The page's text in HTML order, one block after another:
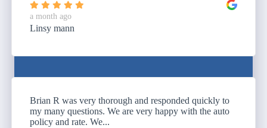
a month ago
Linsy mann
Brian R was very thorough and responded quickly to
my many questions. We are very happy with the auto
policy and rate. We...